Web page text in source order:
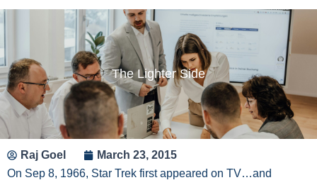
The Lighter Side
Raj Goel
March 23, 2015
On Sep 8, 1966, Star Trek first appeared on TV…and